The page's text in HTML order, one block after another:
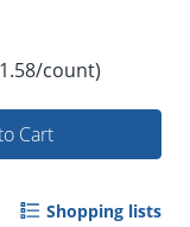
count)
Cart
Shopping lists